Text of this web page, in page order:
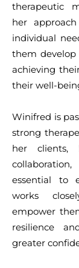
therapeutic
her
individual
them develop
achieving
their well-
Winifred is
strong
her clients,
essential to
works
empower
resilience
greater